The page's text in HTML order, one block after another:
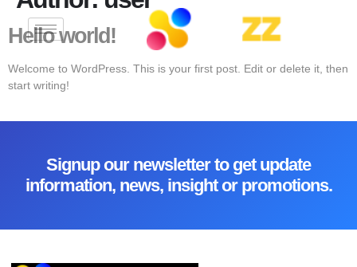
Hello world!
Welcome to WordPress. This is your first post. Edit or delete it, then
start writing!
Signup our newsletter to get update
information, news, insight or promotions.